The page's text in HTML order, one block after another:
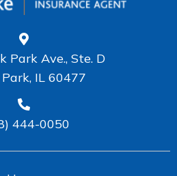
Park Ave., Ste. D
IL 60477
444-0050